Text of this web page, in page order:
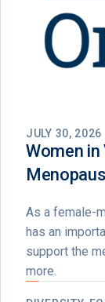
JULY 30, 2026
Women
As a female-
has an
support the
more.